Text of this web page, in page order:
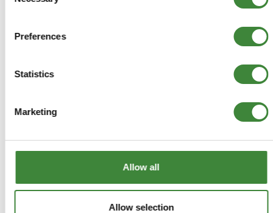
Preferences
Statistics
Marketing
Allow all
Allow selection
> FTC2385 Bearing
> TZZ100190 Bearing
+ More Info
+ Reviews
+ FAQs